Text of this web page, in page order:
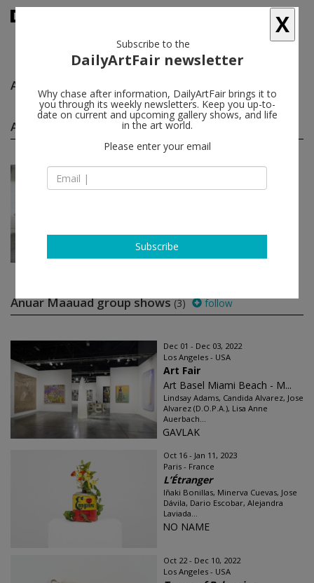
Anuar Maauad
Anuar Maauad solo shows (1)
Mar 19 - Apr 23, 2022
Anuar Maauad
Anuar Maauad group shows(3) follow
Dec 01 - Dec 03, 2022
Los Angeles - USA
Art Fair
Art Basel Miami Beach - M...
Lindsay Adams, Candida Alvarez, Jose
Alvarez (D.O.P.A.), Lisa Anne
Auerbach...
GAVLAK
Oct 16 - Jan 11, 2023
Paris - France
L’Étranger
Iñaki Bonillas, Minerva Cuevas, Jose
Dávila, Dario Escobar, Alejandra
Laviada...
NO NAME
Oct 22 - Dec 10, 2022
Los Angeles - USA
X
Subscribe to the
DailyArtFair newsletter
Why chase after information, DailyArtFair brings it to
you through its weekly newsletters. Keep you up-to-
date on current and upcoming gallery shows, and life
in the art world.
Please enter your email
Subscribe